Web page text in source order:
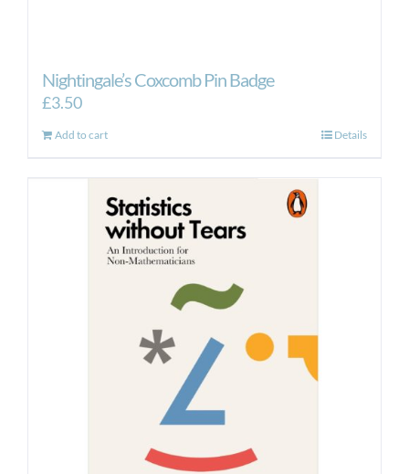
Nightingale’s Coxcomb Pin Badge
£3.50
Add to cart Details